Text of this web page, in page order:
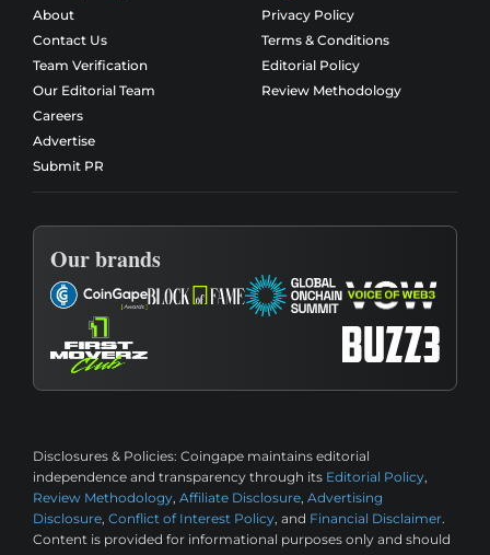
About
Contact Us
Team Verification
Our Editorial Team
Careers
Advertise
Submit PR
Privacy Policy
Terms & Conditions
Editorial Policy
Review Methodology
Our brands
Disclosures & Policies: Coingape maintains editorial
independence and transparency through its Editorial Policy,
Review Methodology, Affiliate Disclosure, Advertising
Disclosure, Conflict of Interest Policy, and Financial Disclaimer.
Content is provided for informational purposes only and should